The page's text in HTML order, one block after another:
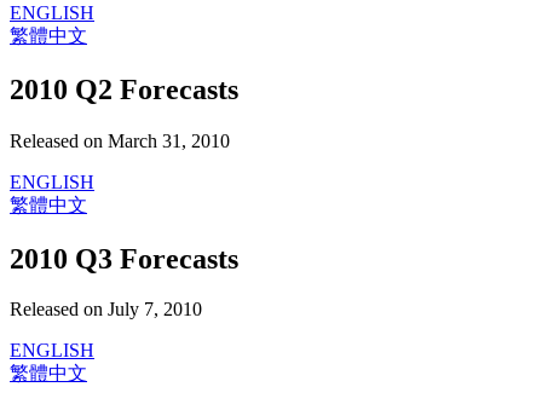
ENGLISH
繁體中文
2010 Q2 Forecasts
Released on March 31, 2010
ENGLISH
繁體中文
2010 Q3 Forecasts
Released on July 7, 2010
ENGLISH
繁體中文